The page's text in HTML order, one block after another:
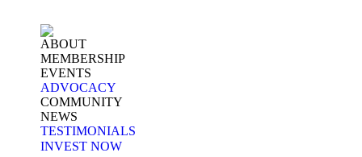
ABOUT
MEMBERSHIP
EVENTS
ADVOCACY
COMMUNITY
NEWS
TESTIMONIALS
INVEST NOW